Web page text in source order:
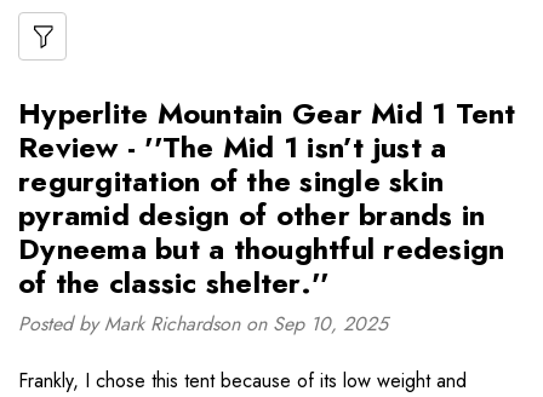
Hyperlite Mountain Gear Mid 1 Tent
Review - ''The Mid 1 isn’t just a
regurgitation of the single skin
pyramid design of other brands in
Dyneema but a thoughtful redesign
of the classic shelter.''
Posted by Mark Richardson on Sep 10, 2025
Frankly, I chose this tent because of its low weight and